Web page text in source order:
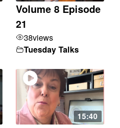
Volume 8 Episode
21
38views
Tuesday Talks
15:40